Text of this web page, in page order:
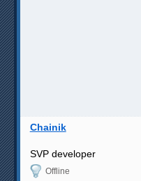
Chainik
SVP developer
Offline